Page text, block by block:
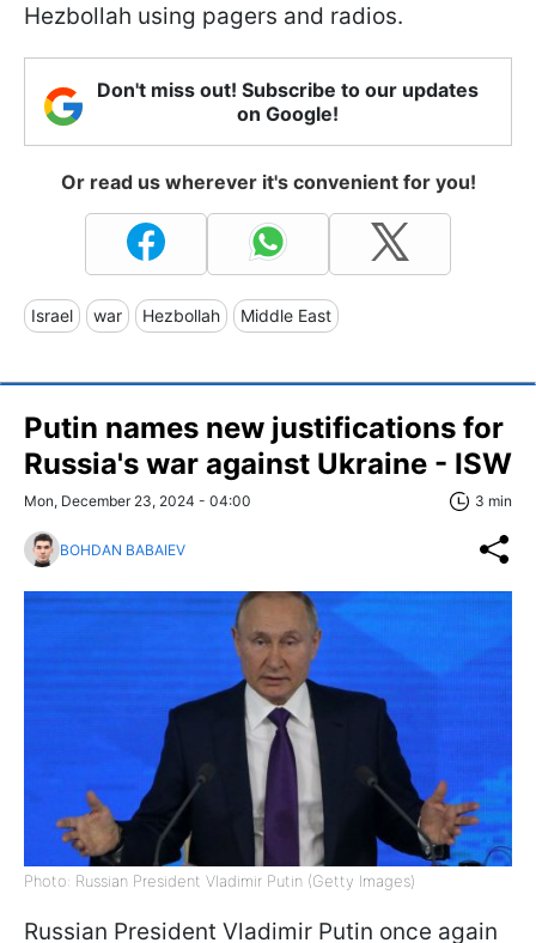
Hezbollah using pagers and radios.
Don't miss out! Subscribe to our updates
on Google!
Or read us wherever it's convenient for you!
Israel war Hezbollah Middle East
Putin names new justifications for
Russia's war against Ukraine - ISW
Mon, December 23, 2024 - 04:00 3 min
BOHDAN BABAIEV
Photo: Russian President Vladimir Putin (Getty Images)
Russian President Vladimir Putin once again